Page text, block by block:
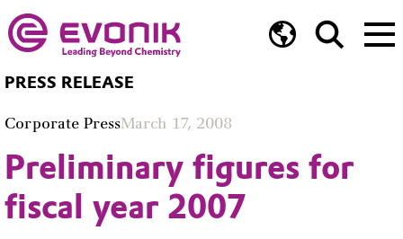
PRESS RELEASE
Corporate PressMarch 17, 2008
Preliminary figures for
fiscal year 2007